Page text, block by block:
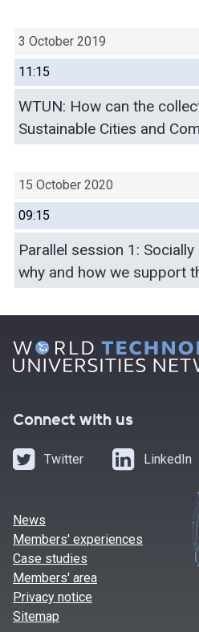
3 October 2019
11:15
WTUN: How can the
Sustainable Cities and
15 October 2020
09:15
Parallel session 1:
why and how we support
Connect with us
Twitter LinkedIn
News
Members' experiences
Case studies
Members' area
Privacy notice
Sitemap